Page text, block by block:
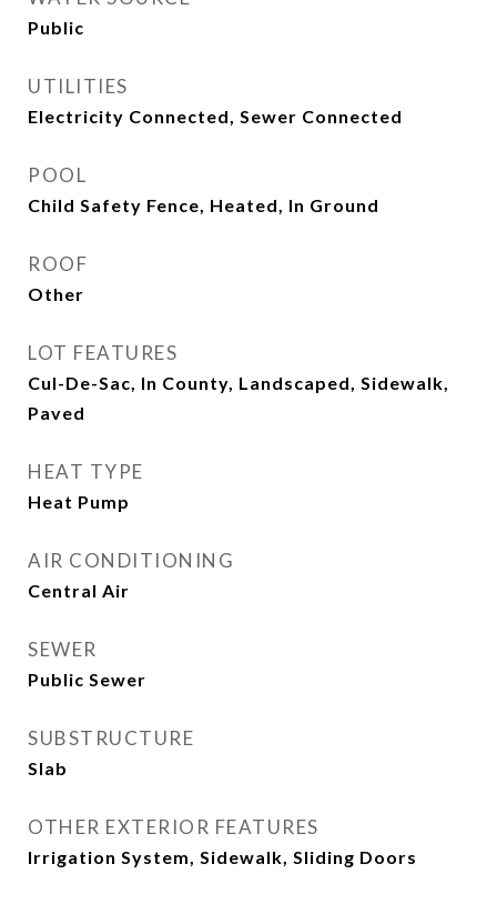
Public
UTILITIES
Electricity Connected, Sewer Connected
POOL
Child Safety Fence, Heated, In Ground
ROOF
Other
LOT FEATURES
Cul-De-Sac, In County, Landscaped, Sidewalk,
Paved
HEAT TYPE
Heat Pump
AIR CONDITIONING
Central Air
SEWER
Public Sewer
SUBSTRUCTURE
Slab
OTHER EXTERIOR FEATURES
Irrigation System, Sidewalk, Sliding Doors